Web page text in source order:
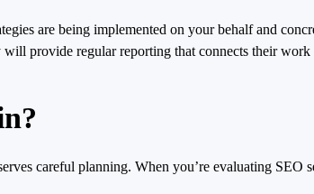
are being implemented on your behalf and
provide regular reporting that connects their
careful planning. When you’re evaluating SEO